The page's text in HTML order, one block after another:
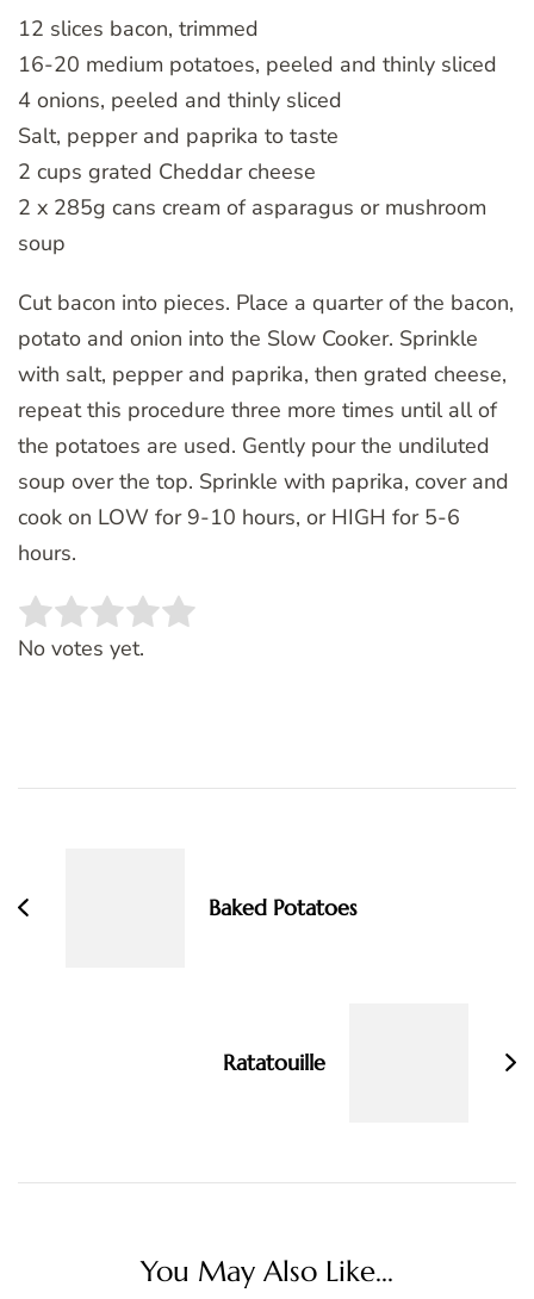
12 slices bacon, trimmed
16-20 medium potatoes, peeled and thinly sliced
4 onions, peeled and thinly sliced
Salt, pepper and paprika to taste
2 cups grated Cheddar cheese
2 x 285g cans cream of asparagus or mushroom
soup
Cut bacon into pieces. Place a quarter of the bacon,
potato and onion into the Slow Cooker. Sprinkle
with salt, pepper and paprika, then grated cheese,
repeat this procedure three more times until all of
the potatoes are used. Gently pour the undiluted
soup over the top. Sprinkle with paprika, cover and
cook on LOW for 9-10 hours, or HIGH for 5-6
hours.
Rate this item:
No votes yet.
Baked Potatoes
Ratatouille
You May Also Like...